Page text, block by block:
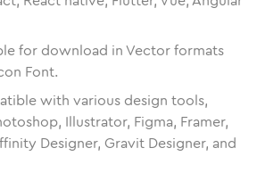
for download in Vector formats
Font.
with various design tools,
Illustrator, Figma, Framer,
Designer, Gravit Designer, and